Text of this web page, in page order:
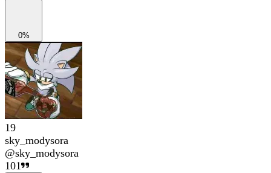
0%
19
sky_modysora
@sky_modysora
101